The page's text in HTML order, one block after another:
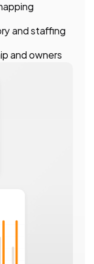
and staffing
and owners